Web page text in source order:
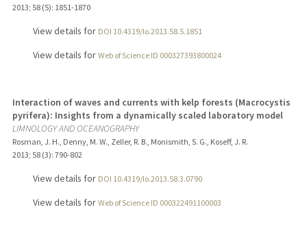
2013; 58 (5): 1851-1870
View details for DOI 10.4319/lo.2013.58.5.1851
View details for Web of Science ID 000327393800024
Interaction of waves and currents with kelp forests (Macrocystis
pyrifera): Insights from a dynamically scaled laboratory model
LIMNOLOGY AND OCEANOGRAPHY
Rosman, J. H., Denny, M. W., Zeller, R. B., Monismith, S. G., Koseff, J. R.
2013; 58 (3): 790-802
View details for DOI 10.4319/lo.2013.58.3.0790
View details for Web of Science ID 000322491100003